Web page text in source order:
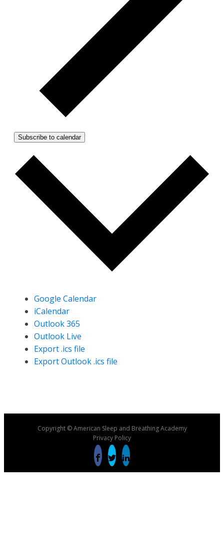
Subscribe to calendar
Google Calendar
iCalendar
Outlook 365
Outlook Live
Export .ics file
Export Outlook .ics file
Copyright © American Sleep and Breathing Academy
Privacy Policy